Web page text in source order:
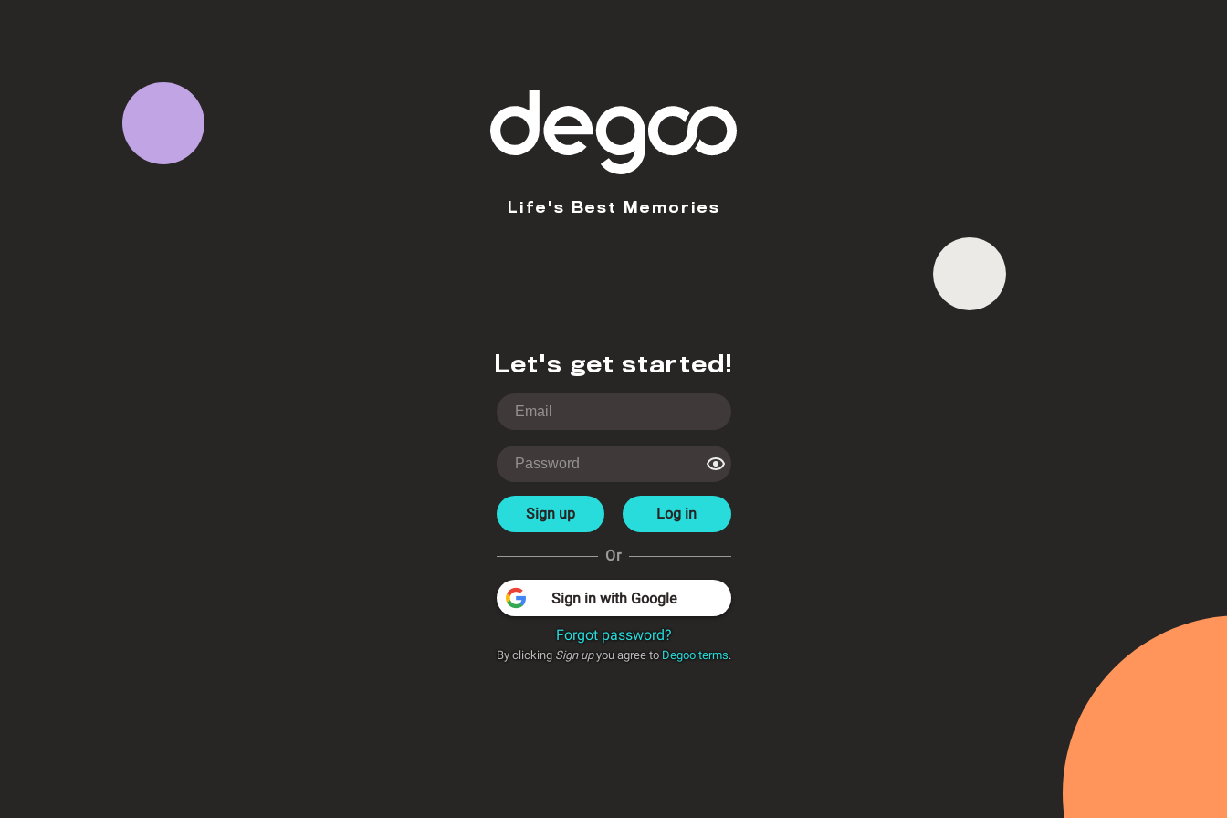
Life's Best Memories
Let's get started!
Sign up Log in
Or
Sign in with Google
Forgot password?
By clicking Sign upyou agree to Degoo terms.